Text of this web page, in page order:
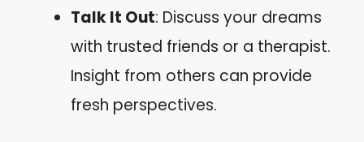
Talk It Out: Discuss your dreams
with trusted friends or a therapist.
Insight from others can provide
fresh perspectives.